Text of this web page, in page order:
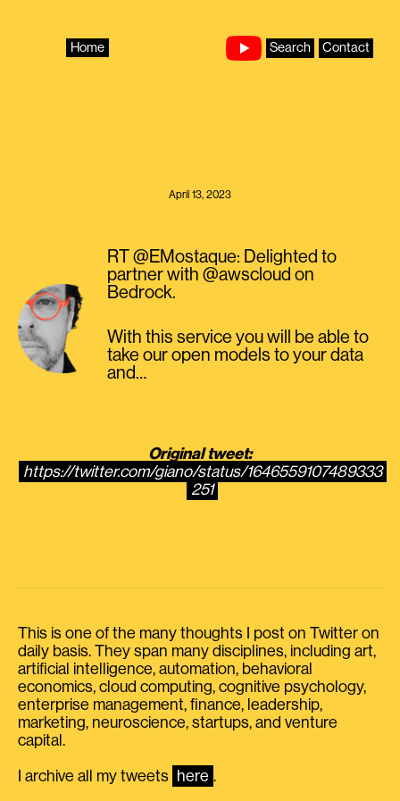
Home Search Contact
April 13, 2023
RT @EMostaque: Delighted to
partner with @awscloud on
Bedrock.
With this service you will be able to
take our open models to your data
and…
Original tweet:
https://twitter.com/giano/status/1646559107489333
251
This is one of the many thoughts I post on Twitter on
daily basis. They span many disciplines, including art,
artificial intelligence, automation, behavioral
economics, cloud computing, cognitive psychology,
enterprise management, finance, leadership,
marketing, neuroscience, startups, and venture
capital.
I archive all my tweets here .